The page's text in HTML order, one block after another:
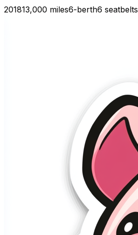
201813,000 miles6-berth6 seatbelts